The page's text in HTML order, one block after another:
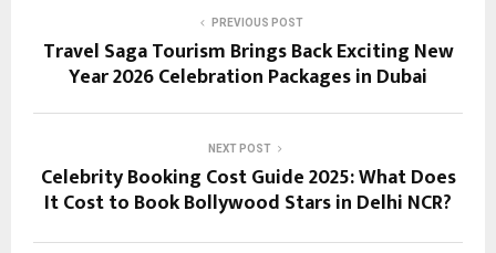
PREVIOUS POST
Travel Saga Tourism Brings Back Exciting New
Year 2026 Celebration Packages in Dubai
NEXT POST
Celebrity Booking Cost Guide 2025: What Does
It Cost to Book Bollywood Stars in Delhi NCR?